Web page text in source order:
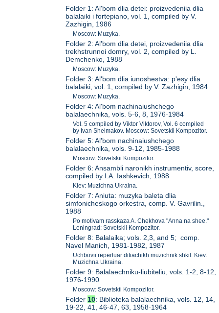
Folder 1: Al'bom dlia detei: proizvedeniia dlia
balalaiki i fortepiano, vol. 1, compiled by V.
Zazhigin, 1986
Moscow: Muzyka.
Folder 2: Al'bom dlia detei, proizvedeniia dlia
trekhstrunnoi domry, vol. 2, compiled by L.
Demchenko, 1988
Moscow: Muzyka.
Folder 3: Al'bom dlia iunoshestva: p'esy dlia
balalaiki, vol. 1, compiled by V. Zazhigin, 1984
Moscow: Muzyka.
Folder 4: Al'bom nachinaiushchego
balalaechnika, vols. 5-6, 8, 1976-1984
Vol. 5 compiled by Viktor Viktorov, Vol. 6 compiled
by Ivan Shelmakov. Moscow: Sovetskii Kompozitor.
Folder 5: Al'bom nachinaiushchego
balalaechnika, vols. 9-12, 1985-1988
Moscow: Sovetskii Kompozitor.
Folder 6: Ansambli naronikh instrumentiv, score,
compiled by I.A. Iashkevich, 1988
Kiev: Muzichna Ukraina.
Folder 7: Aniuta: muzyka baleta dlia
simfonicheskogo orkestra, comp. V. Gavrilin.,
1988
Po motivam rasskaza A. Chekhova "Anna na shee."
Leningrad: Sovetskii Kompozitor.
Folder 8: Balalaika; vols. 2,3, and 5; comp.
Navel Manich, 1981-1982, 1987
Uchbovii repertuar ditiachikh muzichnik shkil. Kiev:
Muzichna Ukraina.
Folder 9: Balalaechniku-liubiteliu, vols. 1-2, 8-12,
1976-1990
Moscow: Sovetskii Kompozitor.
Folder 10: Biblioteka balalaechnika, vols. 12, 14,
19-22, 41, 46-47, 63, 1958-1964